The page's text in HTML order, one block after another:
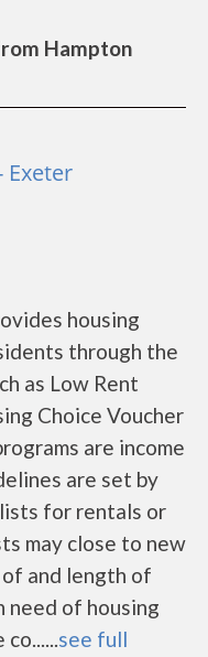
Hampton
Exeter
housing
through the
as Low Rent
Choice Voucher
are income
are set by
for rentals or
may close to new
and length of
need of housing
see full